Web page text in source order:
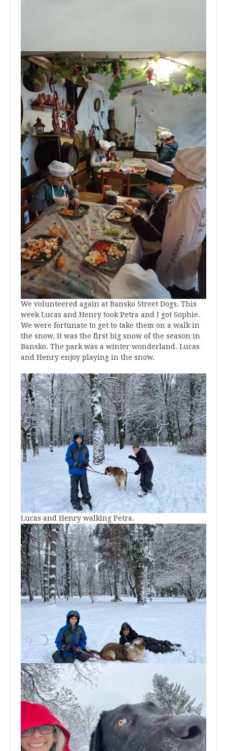
We volunteered again at Bansko Street Dogs. This
week Lucas and Henry took Petra and I got Sophie.
We were fortunate to get to take them on a walk in
the snow. It was the first big snow of the season in
Bansko. The park was a winter wonderland. Lucas
and Henry enjoy playing in the snow.
Lucas and Henry walking Petra.